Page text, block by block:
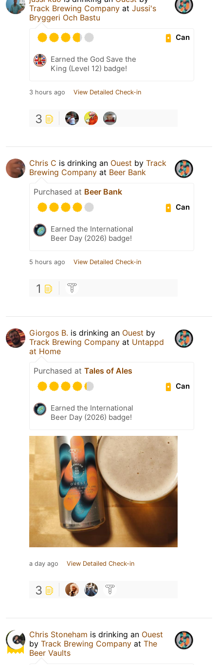
Track Brewing Company at Jussi's
Bryggeri Och Bastu
Can
Earned the God Save the
King (Level 12) badge!
3 hours ago View Detailed Check-in
3
Chris C is drinking an Ouest by Track
Brewing Company at Beer Bank
Purchased at Beer Bank
Can
Earned the International
Beer Day (2026) badge!
5 hours ago View Detailed Check-in
1
Giorgos B. is drinking an Ouest by
Track Brewing Company at Untappd
at Home
Purchased at Tales of Ales
Can
Earned the International
Beer Day (2026) badge!
a day ago View Detailed Check-in
3
Chris Stoneham is drinking an Ouest
by Track Brewing Company at The
Beer Vaults